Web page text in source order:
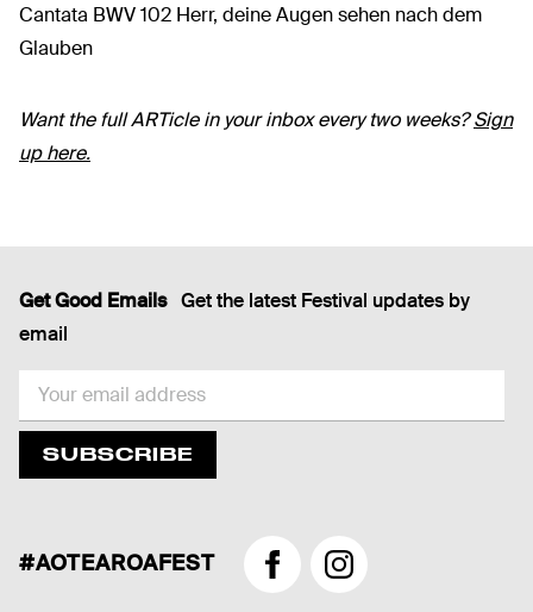
Cantata BWV 102 Herr, deine Augen sehen nach dem
Glauben
Want the full ARTicle in your inbox every two weeks? Sign
up here.
Get Good Emails Get the latest Festival updates by
email
EMAIL
SUBSCRIBE
#AOTEAROAFEST
FacebookInstagram